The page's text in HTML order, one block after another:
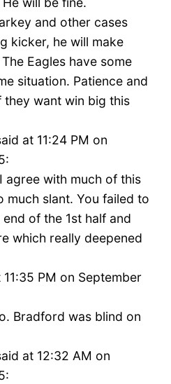
and other cases
kicker, he will make
Eagles have some
situation. Patience and
they want win big this
at 11:24 PM on
agree with much of this
much slant. You failed to
of the 1st half and
which really deepened
PM on September
Bradford was blind on
at 12:32 AM on